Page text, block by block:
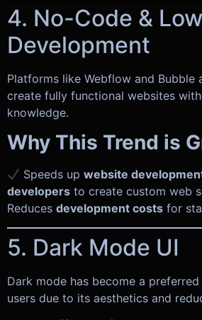
4. No-Code &
Development
Platforms like Webflow and Bubble
create fully functional websites
knowledge.
Why This Trend is
Speeds upwebsite
developers to create custom web
Reduces development costs for
5. Dark Mode UI
Dark mode has become a
users due to its aesthetics and